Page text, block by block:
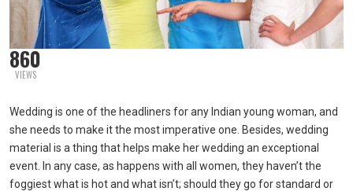
860
VIEWS
Wedding is one of the headliners for any Indian young woman, and
she needs to make it the most imperative one. Besides, wedding
material is a thing that helps make her wedding an exceptional
event. In any case, as happens with all women, they haven’t the
foggiest what is hot and what isn’t; should they go for standard or